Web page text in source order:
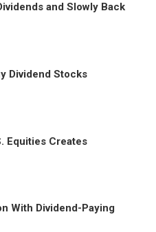
and Slowly Back
Dividend Stocks
Equities Creates
With Dividend-Paying